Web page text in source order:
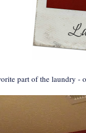
part of the laundry -